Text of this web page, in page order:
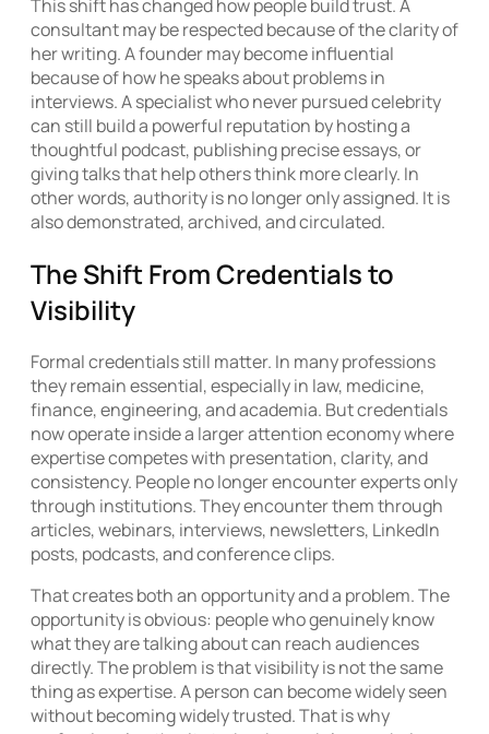
This shift has changed how people build trust. A
consultant may be respected because of the clarity of
her writing. A founder may become influential
because of how he speaks about problems in
interviews. A specialist who never pursued celebrity
can still build a powerful reputation by hosting a
thoughtful podcast, publishing precise essays, or
giving talks that help others think more clearly. In
other words, authority is no longer only assigned. It is
also demonstrated, archived, and circulated.
The Shift From Credentials to
Visibility
Formal credentials still matter. In many professions
they remain essential, especially in law, medicine,
finance, engineering, and academia. But credentials
now operate inside a larger attention economy where
expertise competes with presentation, clarity, and
consistency. People no longer encounter experts only
through institutions. They encounter them through
articles, webinars, interviews, newsletters, LinkedIn
posts, podcasts, and conference clips.
That creates both an opportunity and a problem. The
opportunity is obvious: people who genuinely know
what they are talking about can reach audiences
directly. The problem is that visibility is not the same
thing as expertise. A person can become widely seen
without becoming widely trusted. That is why